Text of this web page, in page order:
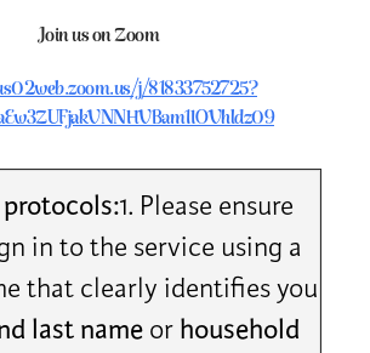
Join us on Zoom
j/81833752725?
1. Please ensure
in to the service using a
that clearly identifies you
last name or household